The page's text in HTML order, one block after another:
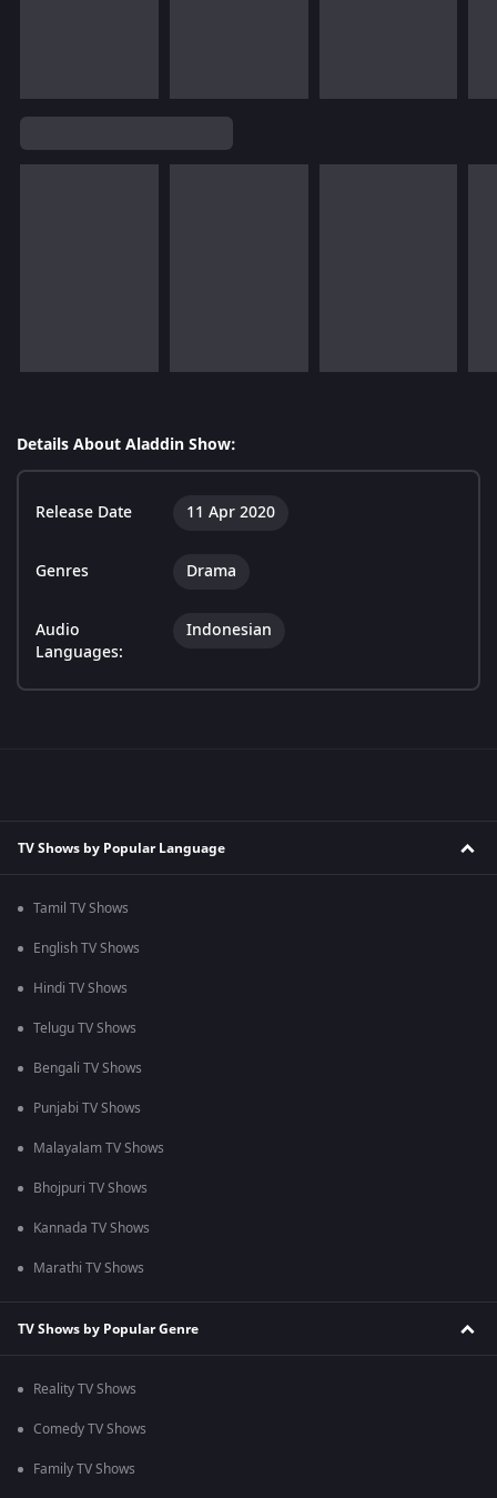
Details About Aladdin Show:
Release Date 11 Apr 2020
Genres Drama
Audio
Languages:
Indonesian
TV Shows by Popular Language
Tamil TV Shows
English TV Shows
Hindi TV Shows
Telugu TV Shows
Bengali TV Shows
Punjabi TV Shows
Malayalam TV Shows
Bhojpuri TV Shows
Kannada TV Shows
Marathi TV Shows
TV Shows by Popular Genre
Reality TV Shows
Comedy TV Shows
Family TV Shows